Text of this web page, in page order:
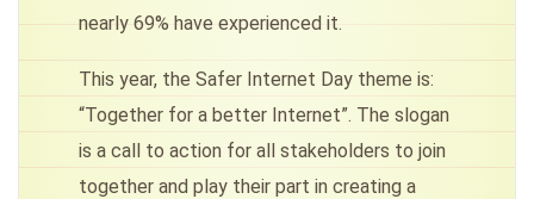
nearly 69% have experienced it.
This year, the Safer Internet Day theme is:
“Together for a better Internet”. The slogan
is a call to action for all stakeholders to join
together and play their part in creating a